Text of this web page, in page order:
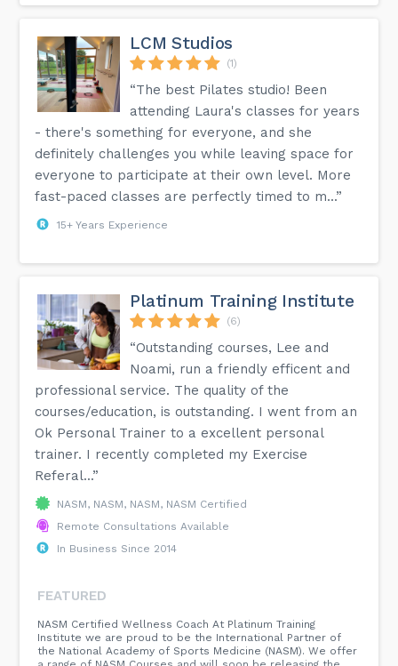
LCM Studios
(1)
“The best Pilates studio! Been
attending Laura's classes for years
- there's something for everyone, and she
definitely challenges you while leaving space for
everyone to participate at their own level. More
fast-paced classes are perfectly timed to m...”
15+ Years Experience
Platinum Training Institute
(6)
“Outstanding courses, Lee and
Noami, run a friendly efficent and
professional service. The quality of the
courses/education, is outstanding. I went from an
Ok Personal Trainer to a excellent personal
trainer. I recently completed my Exercise
Referal...”
NASM, NASM, NASM, NASM Certified
Remote Consultations Available
In Business Since 2014
FEATURED
NASM Certified Wellness Coach At Platinum Training
Institute we are proud to be the International Partner of
the National Academy of Sports Medicine (NASM). We offer